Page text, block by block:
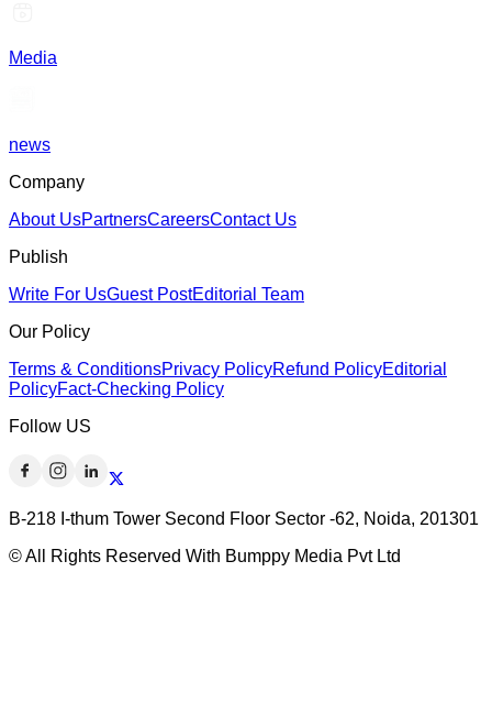
Media
news
Company
About UsPartnersCareersContact Us
Publish
Write For UsGuest PostEditorial Team
Our Policy
Terms & ConditionsPrivacy PolicyRefund PolicyEditorial
PolicyFact-Checking Policy
Follow US
B-218 I-thum Tower Second Floor Sector -62, Noida, 201301
© All Rights Reserved With Bumppy Media Pvt Ltd